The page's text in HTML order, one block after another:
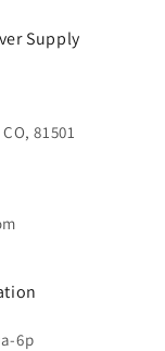
Supply
81501
6p